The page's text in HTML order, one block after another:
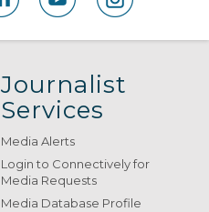
Journalist
Services
Media Alerts
Login to Connectively for
Media Requests
Media Database Profile